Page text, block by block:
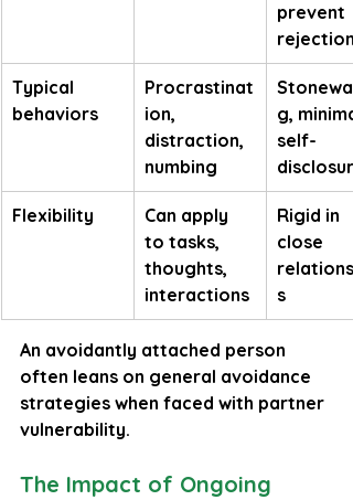
prevent
rejection
Typical
behaviors
Procrastinat
ion,
distraction,
numbing
g,
self-
disclosure
Flexibility
Can apply
to tasks,
thoughts,
interactions
Rigid in
close
s
An avoidantly attached person
often leans on general avoidance
strategies when faced with partner
vulnerability.
The Impact of Ongoing